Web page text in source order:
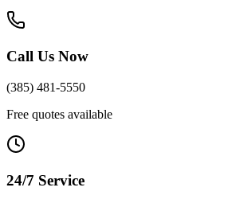
Call Us Now
(385) 481-5550
Free quotes available
24/7 Service